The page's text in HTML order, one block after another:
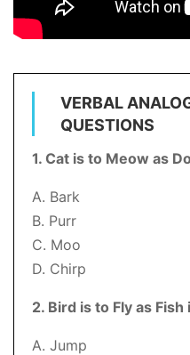
VERBAL
QUESTIONS
1. Cat is to Meow as
A. Bark
B. Purr
C. Moo
D. Chirp
2. Bird is to Fly as Fish
A. Jump